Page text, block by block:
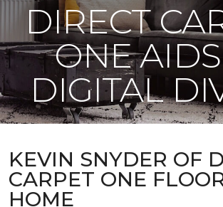
DIRECT
ONE
DIGITAL
KEVIN SNYDER OF
CARPET ONE
HOME